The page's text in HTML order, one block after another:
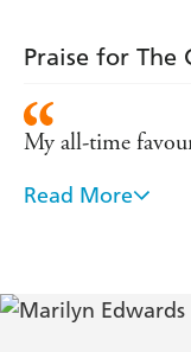
Praise for The
My all-time
At once
Cat lovers will
Read More